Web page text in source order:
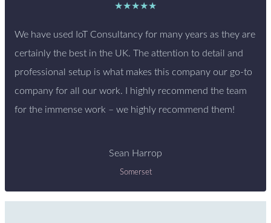
★★★★★
We have used IoT Consultancy for many years as they are
certainly the best in the UK. The attention to detail and
professional setup is what makes this company our go-to
company for all our work. I highly recommend the team
for the immense work – we highly recommend them!
Sean Harrop
Somerset